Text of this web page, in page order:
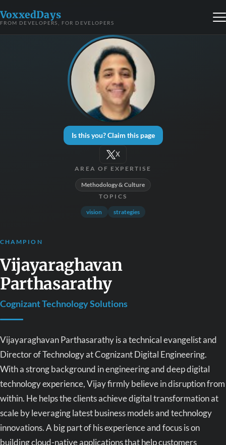
VoxxedDays
FROM DEVELOPERS, FOR DEVELOPERS
Is this you? Claim this page
X
AREA OF EXPERTISE
Methodology & Culture
TOPICS
vision strategies
CHAMPION
Vijayaraghavan
Parthasarathy
Cognizant Technology Solutions
Vijayaraghavan Parthasarathy is a technical evangelist and
Director of Technology at Cognizant Digital Engineering.
With a strong background in engineering and deep digital
technology experience, Vijay firmly believe in disruption from
within. He helps the clients achieve digital transformation at
scale by leveraging latest business models and technology
innovations. A big part of his experience and focus is on
building cloud-native applications that help customers